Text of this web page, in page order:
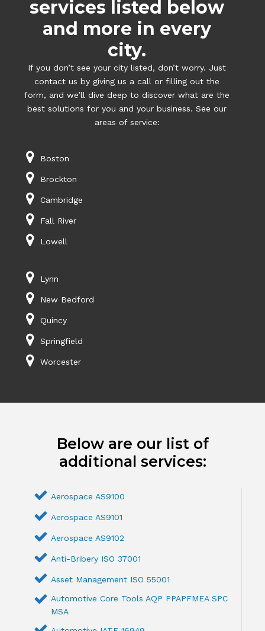
services listed below
and more in every
city.
If you don’t see your city listed, don’t worry. Just
contact us by giving us a call or filling out the
form, and we’ll dive deep to discover what are the
best solutions for you and your business. See our
areas of service:
Boston
Brockton
Cambridge
Fall River
Lowell
Lynn
New Bedford
Quincy
Springfield
Worcester
Below are our list of
additional services:
Aerospace AS9100
Aerospace AS9101
Aerospace AS9102
Anti-Bribery ISO 37001
Asset Management ISO 55001
Automotive Core Tools AQP PPAPFMEA SPC
MSA